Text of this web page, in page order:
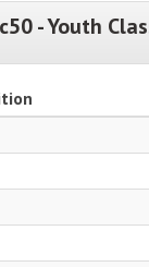
- Youth